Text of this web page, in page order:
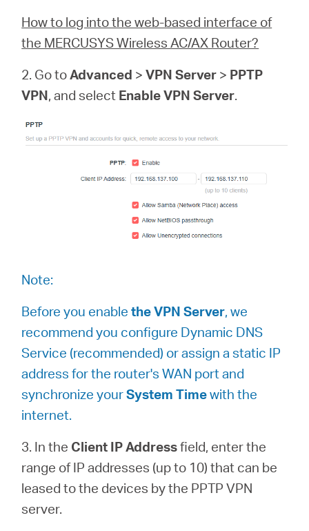
How to log into the web-based interface of
the MERCUSYS Wireless AC/AX Router?
2. Go toAdvanced >VPN Server > PPTP
VPN, and select Enable VPN Server.
Note:
Before you enablethe VPN Server, we
recommend you configure Dynamic DNS
Service (recommended) or assign a static IP
address for the router's WAN port and
synchronize yourSystem Timewith the
internet.
3. In the Client IP Addressfield, enter the
range of IP addresses (up to 10) that can be
leased to the devices by the PPTP VPN
server.